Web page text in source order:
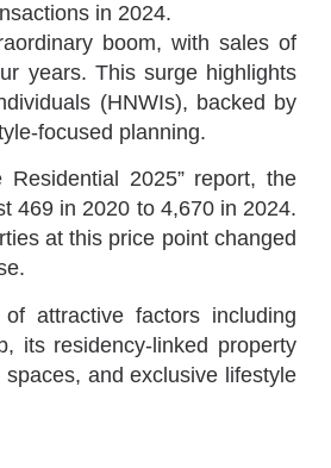
in 2024.
boom, with sales of
years. This surge highlights
(HNWIs), backed by
focused planning.
2025” report, the
469 in 2020 to 4,670 in 2024.
at this price point changed
attractive factors including
its residency-linked property
and exclusive lifestyle